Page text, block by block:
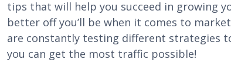
tips that will help you succeed in growing
better off you’ll be when it comes to
are constantly testing different strategies
you can get the most traffic possible!